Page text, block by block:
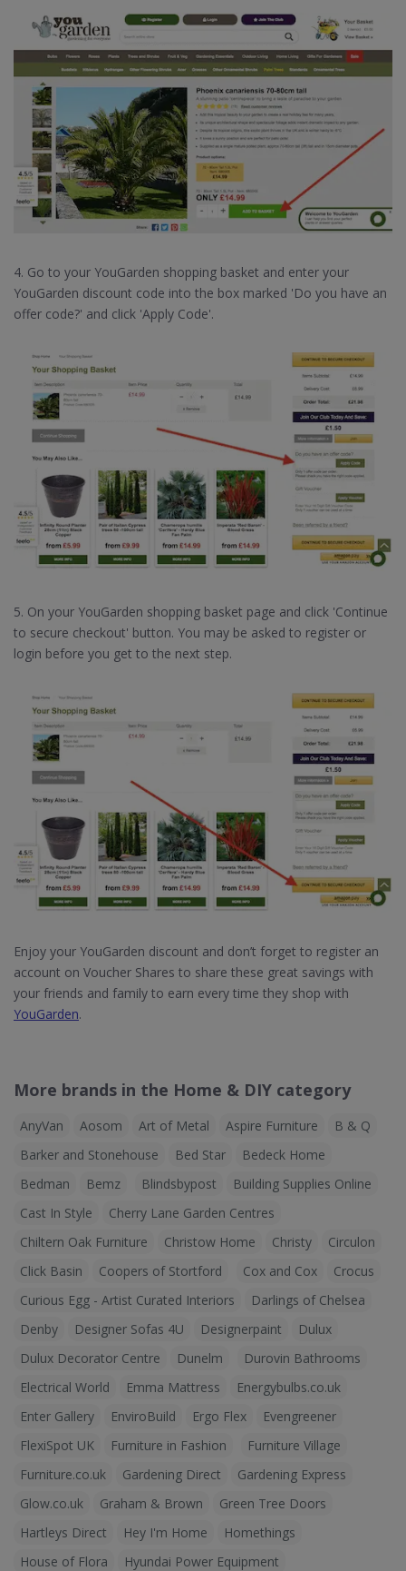
4. Go to your YouGarden shopping basket and enter your
YouGarden discount code into the box marked 'Do you have an
offer code?' and click 'Apply Code'.
5. On your YouGarden shopping basket page and click 'Continue
to secure checkout' button. You may be asked to register or
login before you get to the next step.
Enjoy your YouGarden discount and don’t forget to register an
account on Voucher Shares to share these great savings with
your friends and family to earn every time they shop with
YouGarden.
More brands in the Home & DIY category
AnyVan Aosom Art of Metal Aspire Furniture
B & Q
Barker and Stonehouse
Bed Star
Bedeck Home
Bedman
Bemz Blindsbypost
Building Supplies Online
Cast In Style
Cherry Lane Garden Centres
Chiltern Oak Furniture
Christow Home Christy
Circulon
Click Basin
Coopers of Stortford Cox and Cox
Crocus
Curious Egg - Artist Curated Interiors
Darlings of Chelsea
Denby
Designer Sofas 4U Designerpaint
Dulux
Dulux Decorator Centre
Dunelm
Durovin Bathrooms
Electrical World
Emma Mattress
Energybulbs.co.uk
Enter Gallery
EnviroBuild Ergo Flex
Evengreener
FlexiSpot UK
Furniture in Fashion
Furniture Village
Furniture.co.uk
Gardening Direct
Gardening Express
Glow.co.uk
Graham & Brown
Green Tree Doors
Hartleys Direct
Hey I'm Home
Homethings
House of Flora
Hyundai Power Equipment